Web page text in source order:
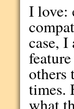
I love:
case,
others
times.
what